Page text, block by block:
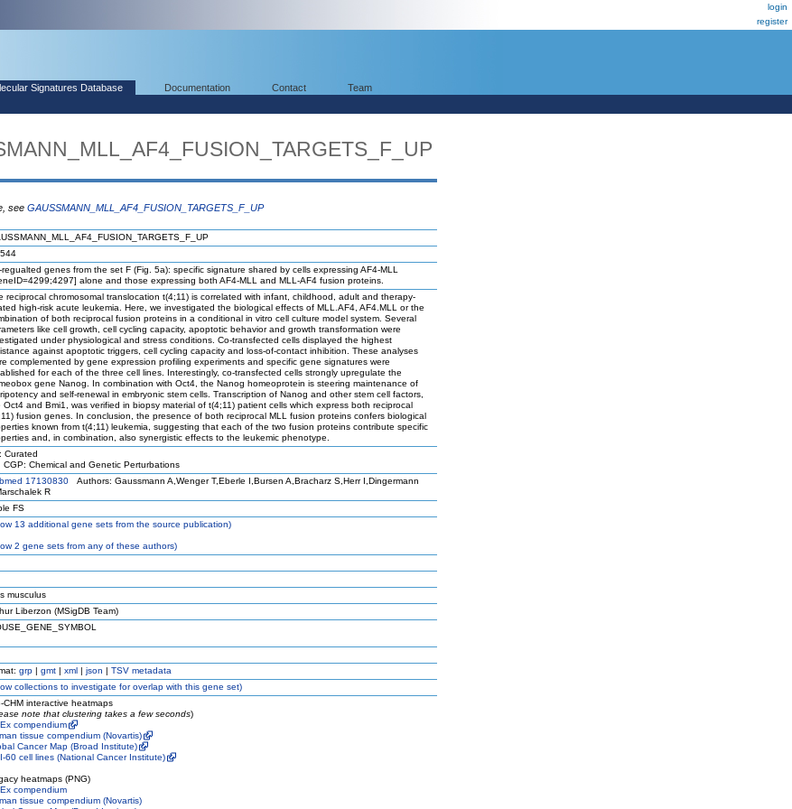
login
register
Signatures Database Documentation Contact Team
see GAUSSMANN_MLL_AF4_FUSION_TARGETS_F_UP
regualted genes from the set F (Fig. 5a): specific signature shared by cells expressing AF4-MLL
alone and those expressing both AF4-MLL and MLL-AF4 fusion proteins.
reciprocal chromosomal translocation t(4;11) is correlated with infant, childhood, adult and therapy-
high-risk acute leukemia. Here, we investigated the biological effects of MLL.AF4, AF4.MLL or the
of both reciprocal fusion proteins in a conditional in vitro cell culture model system. Several
like cell growth, cell cycling capacity, apoptotic behavior and growth transformation were
under physiological and stress conditions. Co-transfected cells displayed the highest
against apoptotic triggers, cell cycling capacity and loss-of-contact inhibition. These analyses
complemented by gene expression profiling experiments and specific gene signatures were
for each of the three cell lines. Interestingly, co-transfected cells strongly upregulate the
gene Nanog. In combination with Oct4, the Nanog homeoprotein is steering maintenance of
and self-renewal in embryonic stem cells. Transcription of Nanog and other stem cell factors,
Oct4 and Bmi1, was verified in biopsy material of t(4;11) patient cells which express both reciprocal
fusion genes. In conclusion, the presence of both reciprocal MLL fusion proteins confers biological
known from t(4;11) leukemia, suggesting that each of the two fusion proteins contribute specific
and, in combination, also synergistic effects to the leukemic phenotype.
Curated
Chemical and Genetic Perturbations
17130830 Authors: Gaussmann A,Wenger T,Eberle I,Bursen A,Bracharz S,Herr I,Dingermann
R
FS
13 additional gene sets from the source publication)
2 gene sets from any of these authors)
musculus
Liberzon (MSigDB Team)
grp | gmt | xml | json | TSV metadata
collections to investigate for overlap with this gene set)
CHM interactive heatmaps
note that clustering takes a few seconds)
compendium
tissue compendium (Novartis)
Cancer Map (Broad Institute)
60 cell lines (National Cancer Institute)
heatmaps (PNG)
compendium
tissue compendium (Novartis)